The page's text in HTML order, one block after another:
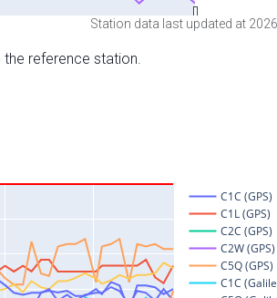
Station data last updated at
reference station.